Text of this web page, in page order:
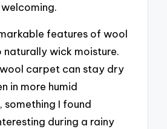
features of wool
wick moisture.
wool carpet can stay dry
in more humid
something I found
during a rainy